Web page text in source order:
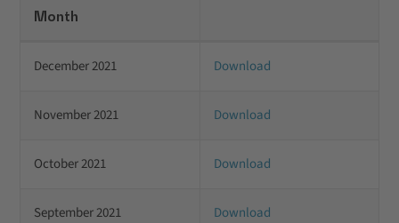
Month
December 2021 Download
November 2021 Download
October 2021 Download
September 2021 Download